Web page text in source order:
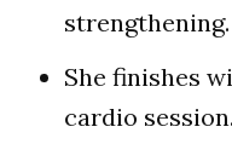
strengthening.
She finishes
cardio session.